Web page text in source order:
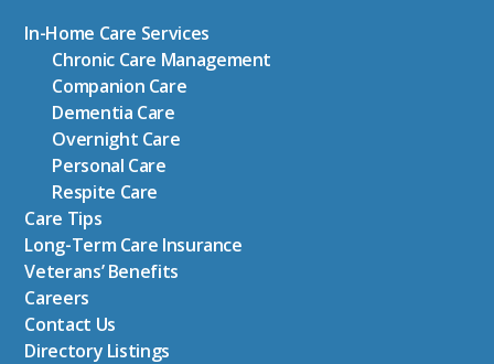
In-Home Care Services
Chronic Care Management
Companion Care
Dementia Care
Overnight Care
Personal Care
Respite Care
Care Tips
Long-Term Care Insurance
Veterans’ Benefits
Careers
Contact Us
Directory Listings